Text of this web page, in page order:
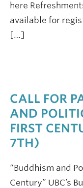
here
available for
[…]
CALL FOR
AND
FIRST
7TH)
“Buddhism and
Century” UBC’s